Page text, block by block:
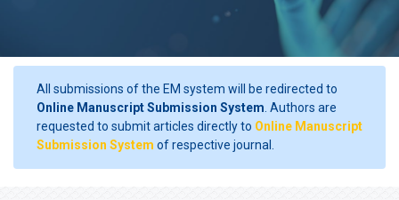
All submissions of the EM system will be redirected to
Online Manuscript Submission System . Authors are
requested to submit articles directly to Online Manuscript
Submission System of respective journal.